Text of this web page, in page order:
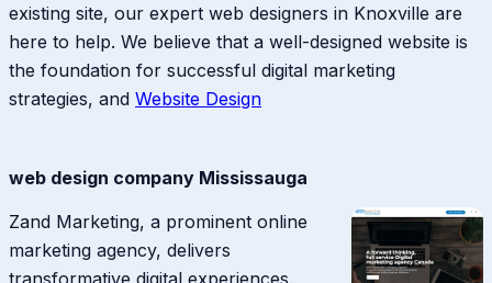
existing site, our expert web designers in Knoxville are
here to help. We believe that a well-designed website is
the foundation for successful digital marketing
strategies, and Website Design
web design company Mississauga
Zand Marketing, a prominent online
marketing agency, delivers
transformative digital experiences.